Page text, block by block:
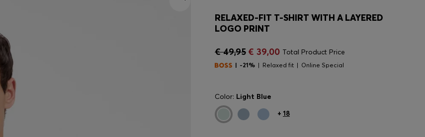
RELAXED-FIT T-SHIRT WITH A LAYERED
LOGO PRINT
€ 49,95 € 39,00 Total Product Price
-21% Relaxed fit Online Special
Color: Light Blue
+ 18